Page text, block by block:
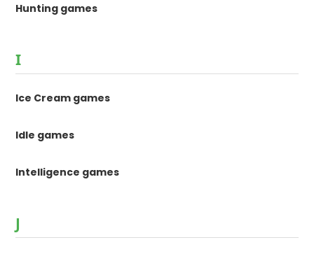
Hunting games
I
Ice Cream games
Idle games
Intelligence games
J